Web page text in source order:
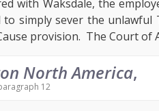
with Waksdale, the
to simply sever the
provision. The Court of
North America,
12